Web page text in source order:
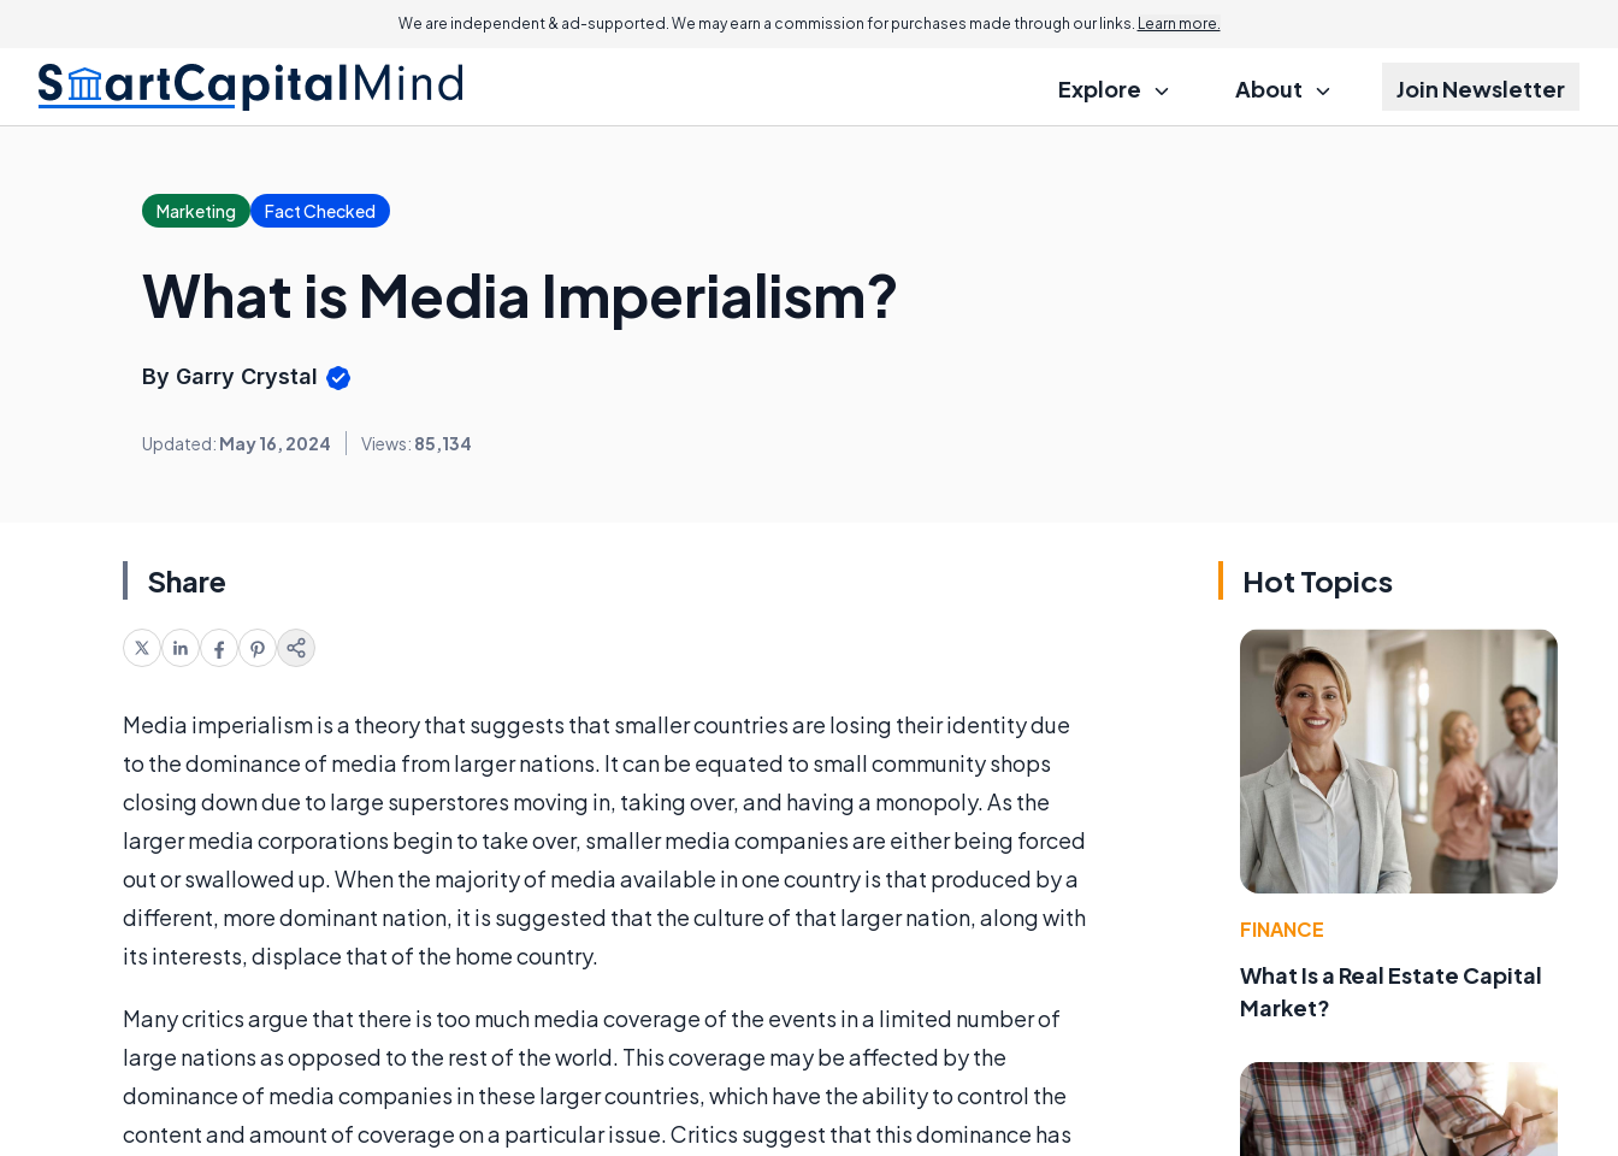
We are independent & ad-supported. We may earn a commission for purchases made through our links. Learn more.
Explore About Join Newsletter
Marketing Fact Checked
What is Media Imperialism?
By Garry Crystal
Updated: May 16, 2024 Views: 85,134
Share
Media imperialism is a theory that suggests that smaller countries are losing their identity due
to the dominance of media from larger nations. It can be equated to small community shops
closing down due to large superstores moving in, taking over, and having a monopoly. As the
larger media corporations begin to take over, smaller media companies are either being forced
out or swallowed up. When the majority of media available in one country is that produced by a
different, more dominant nation, it is suggested that the culture of that larger nation, along with
its interests, displace that of the home country.
Many critics argue that there is too much media coverage of the events in a limited number of
large nations as opposed to the rest of the world. This coverage may be affected by the
dominance of media companies in these larger countries, which have the ability to control the
content and amount of coverage on a particular issue. Critics suggest that this dominance has
Hot Topics
FINANCE
What Is a Real Estate Capital
Market?